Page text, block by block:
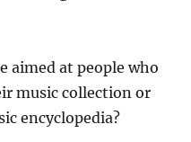
aimed at people who
music collection or
encyclopedia?